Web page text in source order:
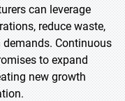
can leverage
reduce waste,
Continuous
to expand
new growth